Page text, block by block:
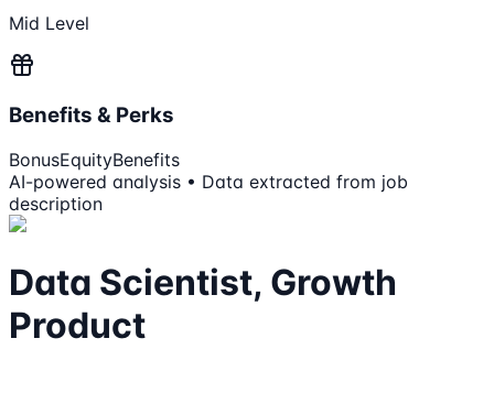
Mid Level
Benefits & Perks
BonusEquityBenefits
AI-powered analysis • Data extracted from job
description
Data Scientist, Growth
Product